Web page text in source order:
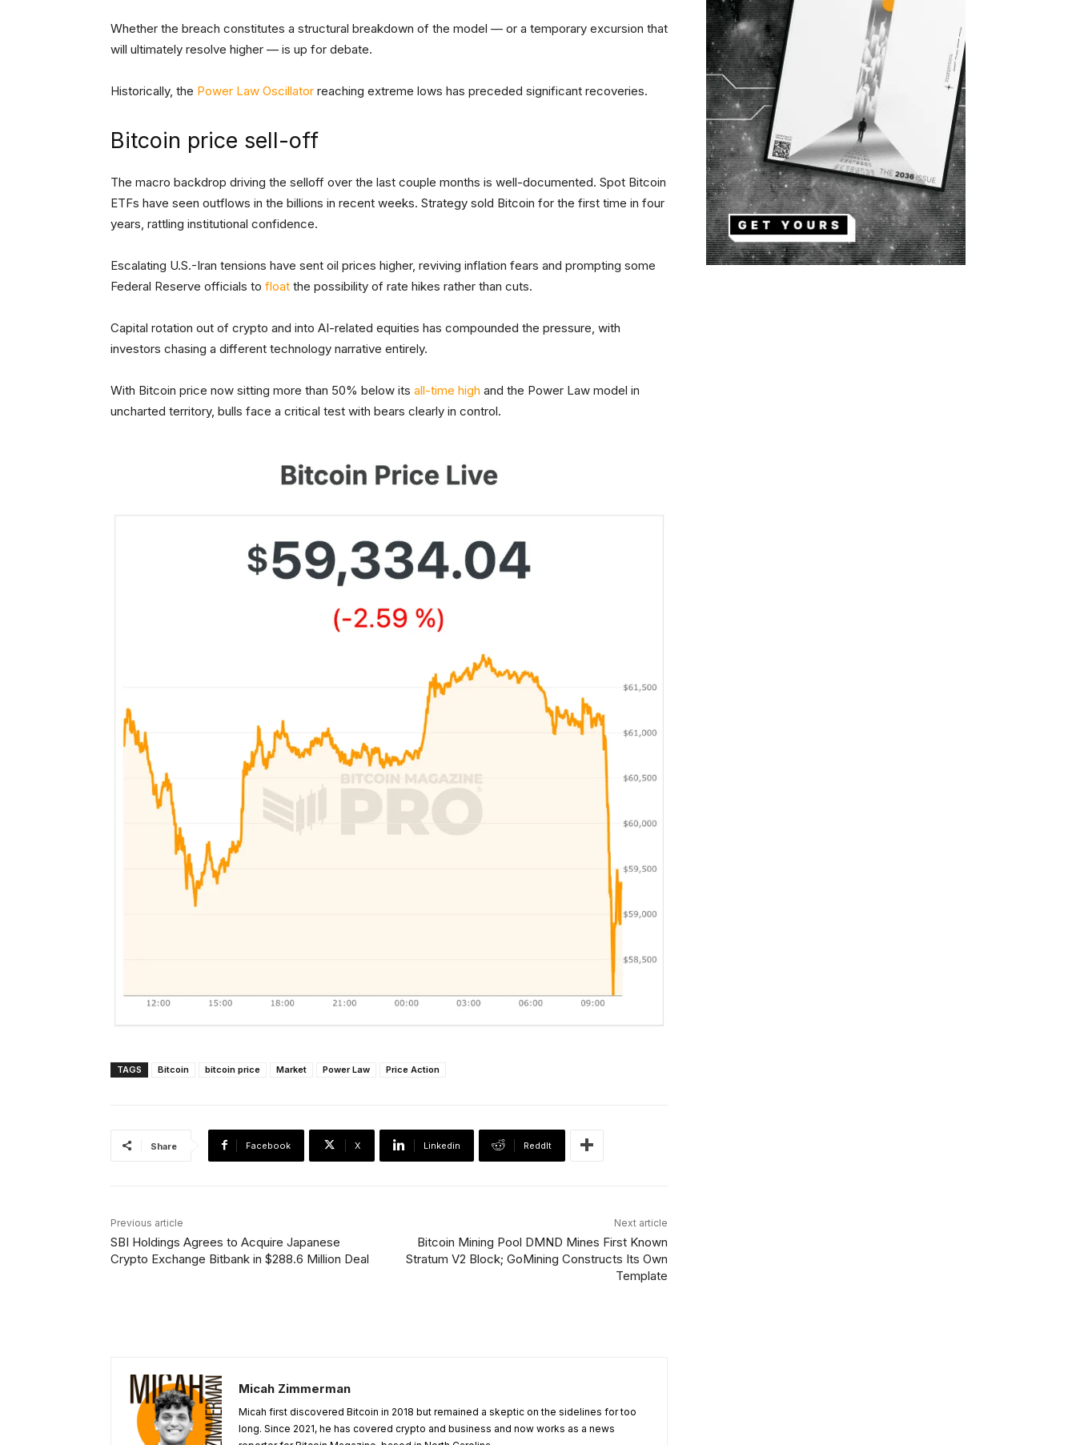
Whether the breach constitutes a structural breakdown of the model — or a temporary excursion that
will ultimately resolve higher — is up for debate.
Historically, the Power Law Oscillator reaching extreme lows has preceded significant recoveries.
Bitcoin price sell-off
The macro backdrop driving the selloff over the last couple months is well-documented. Spot Bitcoin
ETFs have seen outflows in the billions in recent weeks. Strategy sold Bitcoin for the first time in four
years, rattling institutional confidence.
Escalating U.S.-Iran tensions have sent oil prices higher, reviving inflation fears and prompting some
Federal Reserve officials to float the possibility of rate hikes rather than cuts.
Capital rotation out of crypto and into AI-related equities has compounded the pressure, with
investors chasing a different technology narrative entirely.
With Bitcoin price now sitting more than 50% below its all-time high and the Power Law model in
uncharted territory, bulls face a critical test with bears clearly in control.
TAGS Bitcoin bitcoin price Market Power Law Price Action
Share Facebook X Linkedin ReddIt
Previous article
SBI Holdings Agrees to Acquire Japanese
Crypto Exchange Bitbank in $288.6 Million Deal
Next article
Bitcoin Mining Pool DMND Mines First Known
Stratum V2 Block; GoMining Constructs Its Own
Template
Micah Zimmerman
Micah first discovered Bitcoin in 2018 but remained a skeptic on the sidelines for too
long. Since 2021, he has covered crypto and business and now works as a news